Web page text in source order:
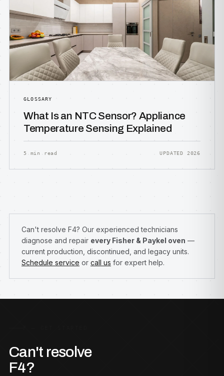
GLOSSARY
What Is an NTC Sensor? Appliance
Temperature Sensing Explained
5 min read UPDATED 2026
Can't resolve F4? Our experienced technicians
diagnose and repair every Fisher & Paykel oven —
current production, discontinued, and legacy units.
Schedule service or call us for expert help.
Can't resolve
F4?